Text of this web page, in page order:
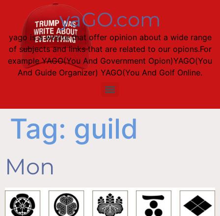
yaGO.com
yago is a wesite that offer opinion about a wide range
of subjects and links that are related to our opions.For
example YAGO(You And Government Opion)YAGO(You
And Guide Organizer) YAGO(You And Golf Online.
Tag: guild
Mon